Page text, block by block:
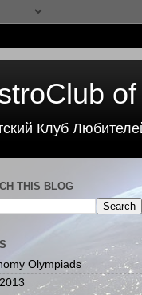
Клуб
THIS BLOG
Olympiads